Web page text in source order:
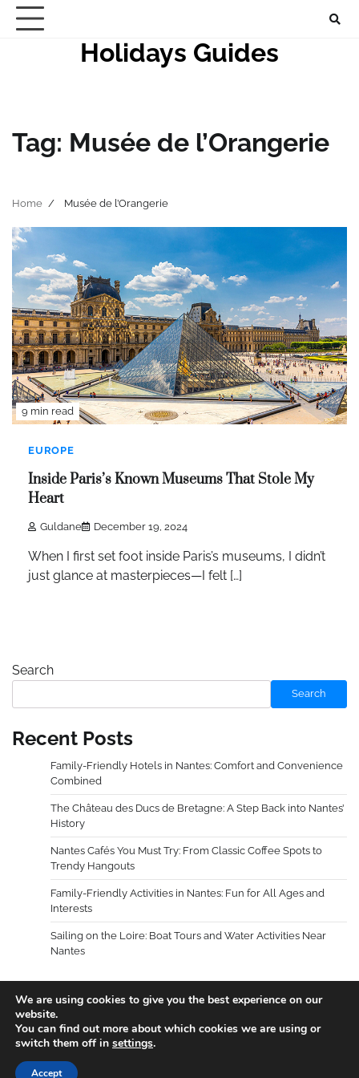
Skip
Holidays Guides
Tag: Musée de l’Orangerie
Home Musée de l’Orangerie
9 min read
EUROPE
Inside Paris’s Known Museums That Stole My
Heart
Guldane December 19, 2024
When I first set foot inside Paris’s museums, I didn’t
just glance at masterpieces—I felt […]
Search
Search
Recent Posts
Family-Friendly Hotels in Nantes: Comfort and Convenience
Combined
The Château des Ducs de Bretagne: A Step Back into Nantes’
History
Nantes Cafés You Must Try: From Classic Coffee Spots to
Trendy Hangouts
Family-Friendly Activities in Nantes: Fun for All Ages and
Interests
Sailing on the Loire: Boat Tours and Water Activities Near
Nantes
Copyright © 2026Holidays Guides Privacy Policy
Terms and Conditions
We are using cookies to give you the best experience on our
website.
You can find out more about which cookies we are using or
switch them off in settings.
Accept